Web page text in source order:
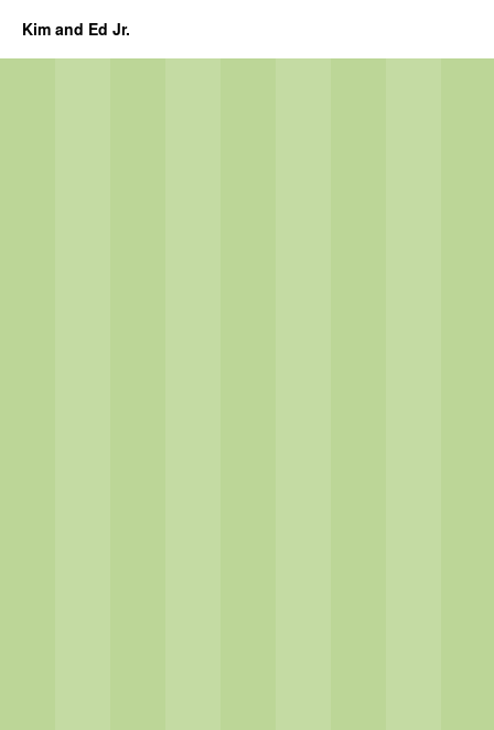
Kim and Ed Jr.